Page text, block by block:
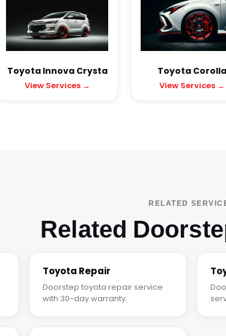
Toyota Innova Crysta
View Services →
Toyota Corolla
View Services →
RELATED
Related
Toyota Repair
Doorstep toyota repair service
with 30-day warranty.